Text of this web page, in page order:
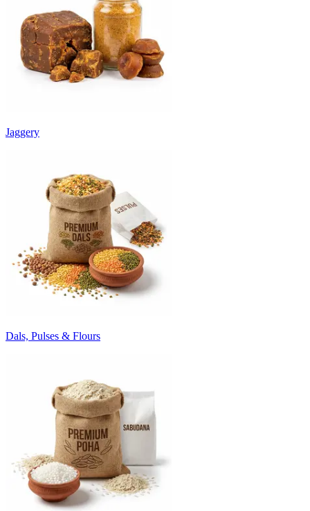
Jaggery
Dals, Pulses & Flours